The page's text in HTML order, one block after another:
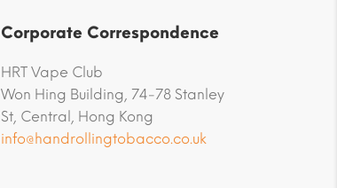
Corporate Correspondence
HRT Vape Club
Won Hing Building, 74-78 Stanley
St, Central, Hong Kong
info@handrollingtobacco.co.uk